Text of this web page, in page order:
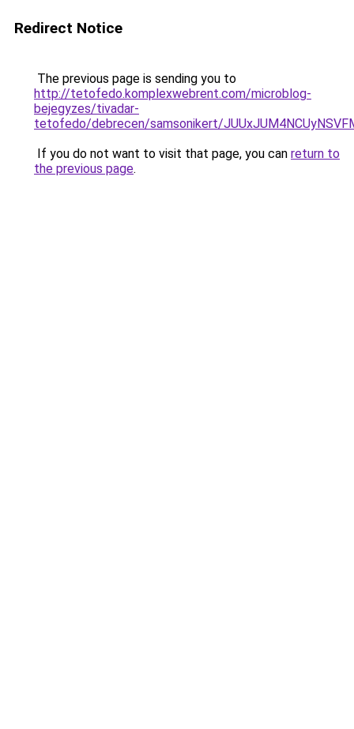
Redirect Notice
The previous page is sending you to
http://tetofedo.komplexwebrent.com/microblog-
bejegyzes/tivadar-
tetofedo/debrecen/samsonikert/
If you do not want to visit that page, you can return to
the previous page.